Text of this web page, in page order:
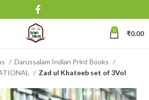
0 ₹0.00
Darussalam Indian Print Books
Zad ul Khateeb set of 3Vol